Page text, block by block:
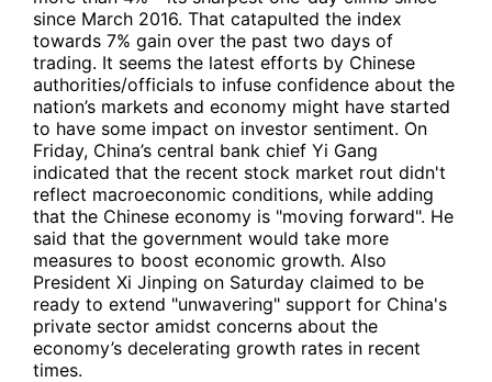
since March 2016. That catapulted the index
towards 7% gain over the past two days of
trading. It seems the latest efforts by Chinese
authorities/officials to infuse confidence about the
nation’s markets and economy might have started
to have some impact on investor sentiment. On
Friday, China’s central bank chief Yi Gang
indicated that the recent stock market rout didn't
reflect macroeconomic conditions, while adding
that the Chinese economy is "moving forward". He
said that the government would take more
measures to boost economic growth. Also
President Xi Jinping on Saturday claimed to be
ready to extend "unwavering" support for China's
private sector amidst concerns about the
economy’s decelerating growth rates in recent
times.